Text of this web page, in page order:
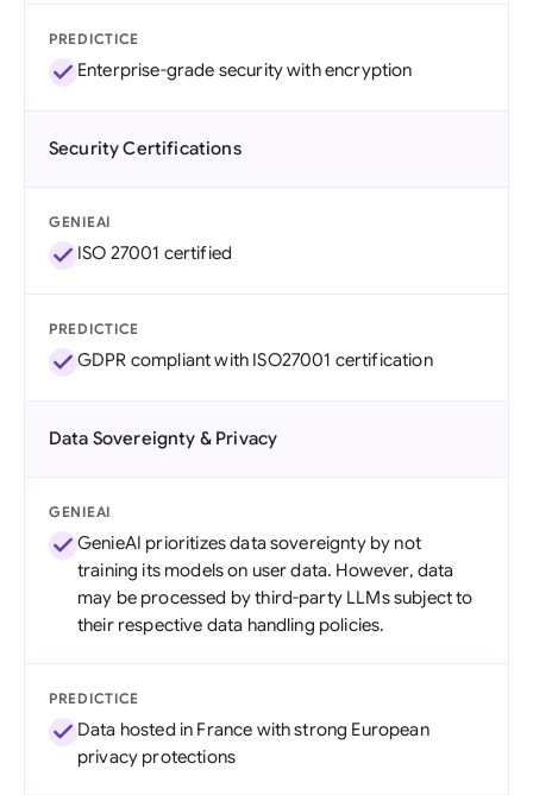
PREDICTICE
Enterprise-grade security with encryption
Security Certifications
GENIEAI
ISO 27001 certified
PREDICTICE
GDPR compliant with ISO27001 certification
Data Sovereignty & Privacy
GENIEAI
GenieAI prioritizes data sovereignty by not
training its models on user data. However, data
may be processed by third-party LLMs subject to
their respective data handling policies.
PREDICTICE
Data hosted in France with strong European
privacy protections